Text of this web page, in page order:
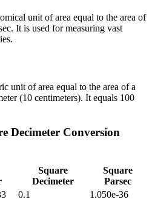
unit of area equal to the area of
It is used for measuring vast
unit of area equal to the area of a
(10 centimeters). It equals 100
Decimeter Conversion
Square
Decimeter
Square
Parsec
0.1
1.050e-36